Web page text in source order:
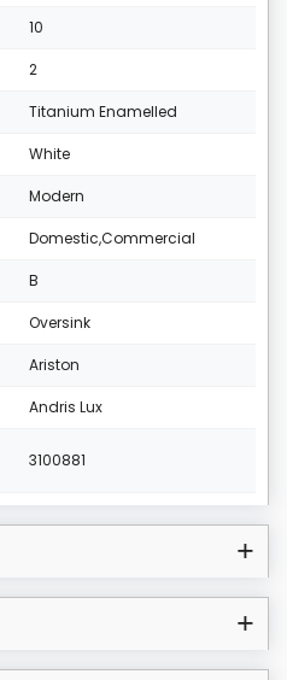
10
2
Titanium Enamelled
White
Modern
Domestic,Commercial
B
Oversink
Ariston
Andris Lux
3100881